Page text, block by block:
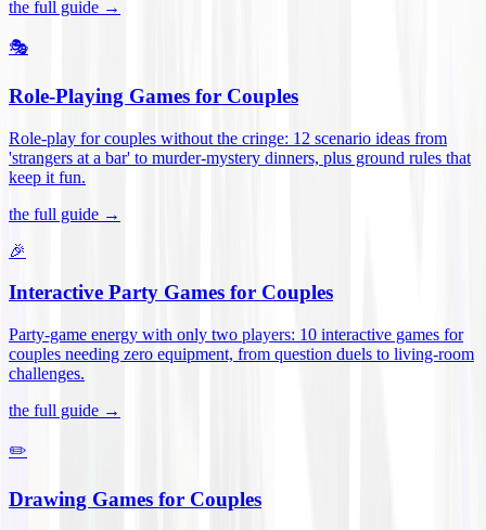
the full guide →
🎭
Role-Playing Games for Couples
Role-play for couples without the cringe: 12 scenario ideas from
'strangers at a bar' to murder-mystery dinners, plus ground rules that
keep it fun.
the full guide →
🎉
Interactive Party Games for Couples
Party-game energy with only two players: 10 interactive games for
couples needing zero equipment, from question duels to living-room
challenges.
the full guide →
✏️
Drawing Games for Couples